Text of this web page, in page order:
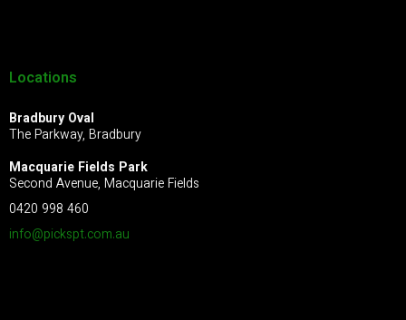
Locations
Bradbury Oval
The Parkway, Bradbury
Macquarie Fields Park
Second Avenue, Macquarie Fields
0420 998 460
info@pickspt.com.au